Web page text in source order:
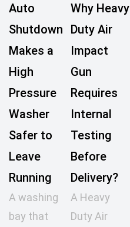
Auto
Shutdown
Makes a
High
Pressure
Washer
Safer to
Leave
Running
A washing
bay that
Why Heavy
Duty Air
Impact
Gun
Requires
Internal
Testing
Before
Delivery?
A Heavy
Duty Air